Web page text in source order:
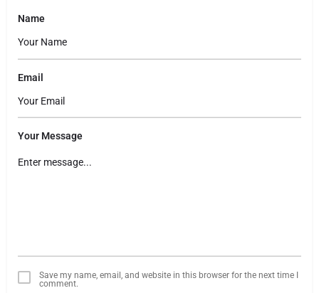
Name
Email
Your Message
Save my name, email, and website in this browser for the next time I
comment.